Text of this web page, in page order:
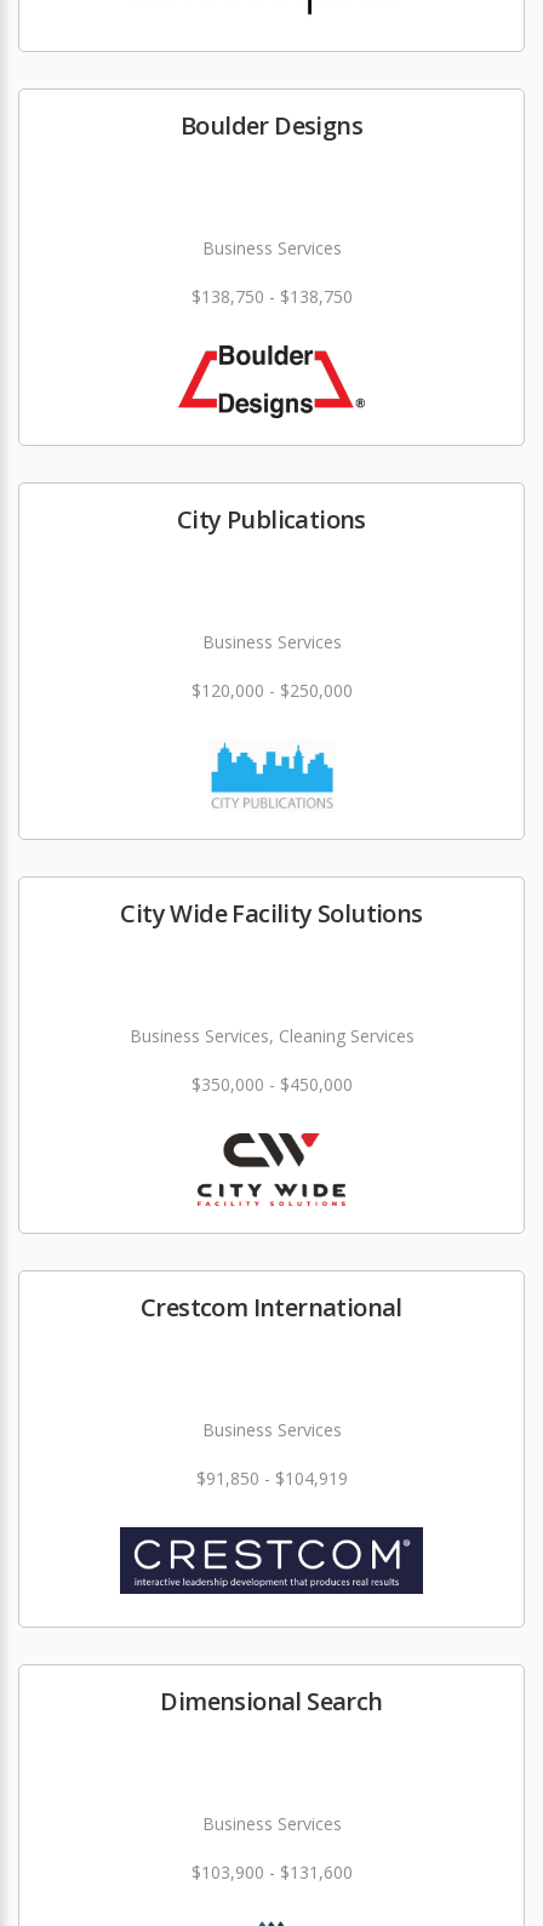
Boulder Designs
Business Services
$138,750 - $138,750
City Publications
Business Services
$120,000 - $250,000
City Wide Facility Solutions
Business Services, Cleaning Services
$350,000 - $450,000
Crestcom International
Business Services
$91,850 - $104,919
Dimensional Search
Business Services
$103,900 - $131,600